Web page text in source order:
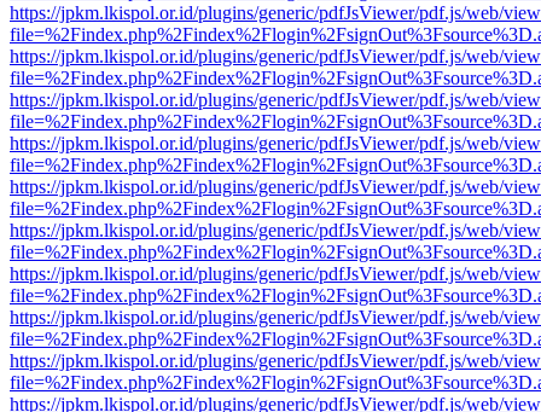
https://jpkm.lkispol.or.id/plugins/generic/pdfJsViewer/pdf.js/web/
https://jpkm.lkispol.or.id/plugins/generic/pdfJsViewer/pdf.js/web/
https://jpkm.lkispol.or.id/plugins/generic/pdfJsViewer/pdf.js/web/
https://jpkm.lkispol.or.id/plugins/generic/pdfJsViewer/pdf.js/web/
https://jpkm.lkispol.or.id/plugins/generic/pdfJsViewer/pdf.js/web/
https://jpkm.lkispol.or.id/plugins/generic/pdfJsViewer/pdf.js/web/
https://jpkm.lkispol.or.id/plugins/generic/pdfJsViewer/pdf.js/web/
https://jpkm.lkispol.or.id/plugins/generic/pdfJsViewer/pdf.js/web/
https://jpkm.lkispol.or.id/plugins/generic/pdfJsViewer/pdf.js/web/
https://jpkm.lkispol.or.id/plugins/generic/pdfJsViewer/pdf.js/web/